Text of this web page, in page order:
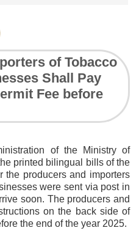
of Tobacco
Shall Pay
Fee before
of the Ministry of
printed bilingual bills of the
the producers and importers
were sent via post in
soon. The producers and
on the back side of
the end of the year 2025.